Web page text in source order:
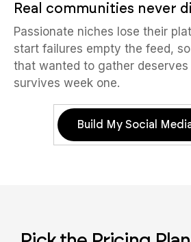
Real communities never
Passionate niches lose their
start failures empty the feed,
that wanted to gather
survives week one.
Build My Social